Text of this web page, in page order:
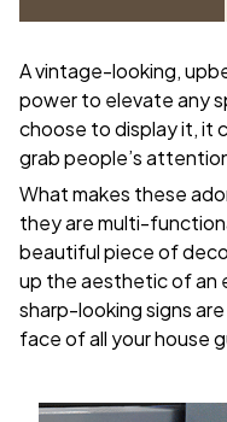
A vintage-looking,
power to elevate any
choose to display it, it
grab people’s
What makes these
they are multi-
beautiful piece of
up the aesthetic of an
sharp-looking signs
face of all your house